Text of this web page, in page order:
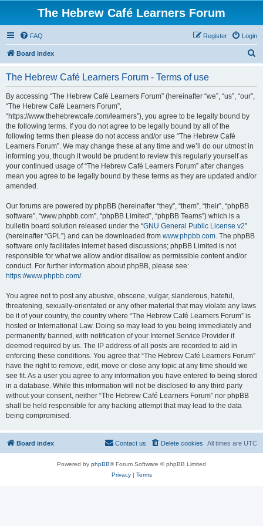
The Hebrew Café Learners Forum
FAQ Login
Register
Board index
The Hebrew Café Learners Forum - Terms of use
By accessing “The Hebrew Café Learners Forum” (hereinafter “we”, “us”, “our”,
“The Hebrew Café Learners Forum”,
“https://www.thehebrewcafe.com/learners”), you agree to be legally bound by
the following terms. If you do not agree to be legally bound by all of the
following terms then please do not access and/or use “The Hebrew Café
Learners Forum”. We may change these at any time and we’ll do our utmost in
informing you, though it would be prudent to review this regularly yourself as
your continued usage of “The Hebrew Café Learners Forum” after changes
mean you agree to be legally bound by these terms as they are updated and/or
amended.
Our forums are powered by phpBB (hereinafter “they”, “them”, “their”, “phpBB
software”, “www.phpbb.com”, “phpBB Limited”, “phpBB Teams”) which is a
bulletin board solution released under the “GNU General Public License v2”
(hereinafter “GPL”) and can be downloaded from www.phpbb.com. The phpBB
software only facilitates internet based discussions; phpBB Limited is not
responsible for what we allow and/or disallow as permissible content and/or
conduct. For further information about phpBB, please see:
https://www.phpbb.com/.
You agree not to post any abusive, obscene, vulgar, slanderous, hateful,
threatening, sexually-orientated or any other material that may violate any laws
be it of your country, the country where “The Hebrew Café Learners Forum” is
hosted or International Law. Doing so may lead to you being immediately and
permanently banned, with notification of your Internet Service Provider if
deemed required by us. The IP address of all posts are recorded to aid in
enforcing these conditions. You agree that “The Hebrew Café Learners Forum”
have the right to remove, edit, move or close any topic at any time should we
see fit. As a user you agree to any information you have entered to being stored
in a database. While this information will not be disclosed to any third party
without your consent, neither “The Hebrew Café Learners Forum” nor phpBB
shall be held responsible for any hacking attempt that may lead to the data
being compromised.
Board index All times are UTC
Delete cookies
Contact us
Powered by phpBB® Forum Software © phpBB Limited
Privacy| Terms